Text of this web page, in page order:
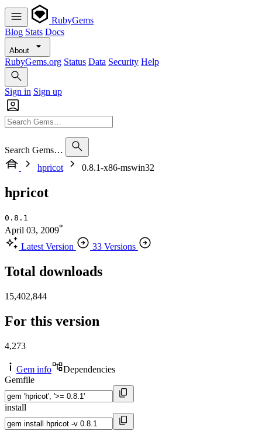
RubyGems
Blog Stats Docs
About
RubyGems.org Status Data Security Help
Sign in Sign up
Search Gems…
hpricot
0.8.1-x86-mswin32
hpricot
0.8.1
April 03, 2009*
Latest Version 33 Versions
Total downloads
15,402,844
For this version
4,273
Gem info
Dependencies
Gemfile
install